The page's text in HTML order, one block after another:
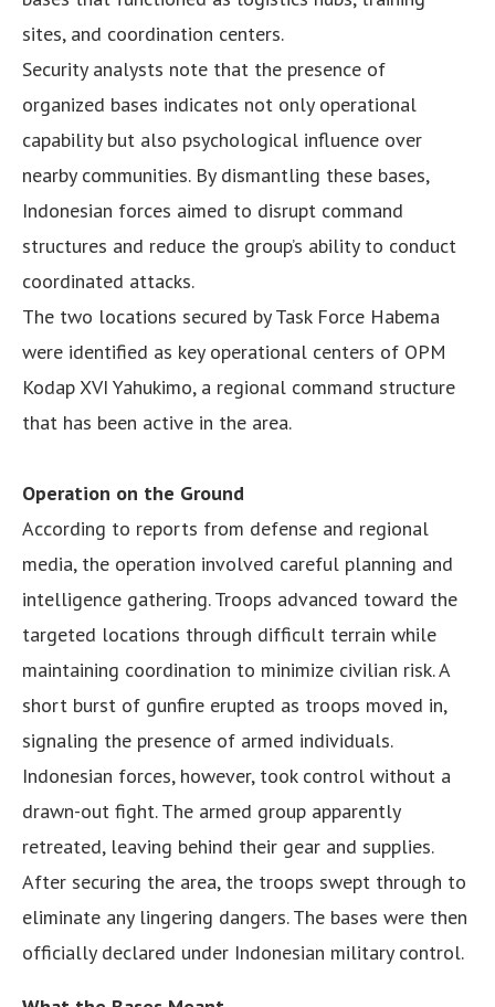
sites, and coordination centers.
Security analysts note that the presence of
organized bases indicates not only operational
capability but also psychological influence over
nearby communities. By dismantling these bases,
Indonesian forces aimed to disrupt command
structures and reduce the group’s ability to conduct
coordinated attacks.
The two locations secured by Task Force Habema
were identified as key operational centers of OPM
Kodap XVI Yahukimo, a regional command structure
that has been active in the area.
Operation on the Ground
According to reports from defense and regional
media, the operation involved careful planning and
intelligence gathering. Troops advanced toward the
targeted locations through difficult terrain while
maintaining coordination to minimize civilian risk. A
short burst of gunfire erupted as troops moved in,
signaling the presence of armed individuals.
Indonesian forces, however, took control without a
drawn-out fight. The armed group apparently
retreated, leaving behind their gear and supplies.
After securing the area, the troops swept through to
eliminate any lingering dangers. The bases were then
officially declared under Indonesian military control.